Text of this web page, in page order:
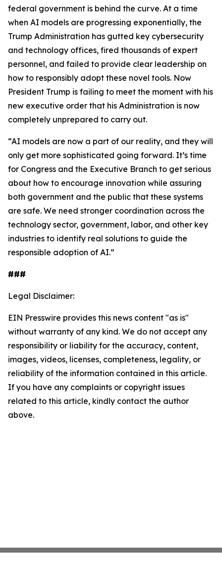
federal government is behind the curve. At a time
when AI models are progressing exponentially, the
Trump Administration has gutted key cybersecurity
and technology offices, fired thousands of expert
personnel, and failed to provide clear leadership on
how to responsibly adopt these novel tools. Now
President Trump is failing to meet the moment with his
new executive order that his Administration is now
completely unprepared to carry out.
“AI models are now a part of our reality, and they will
only get more sophisticated going forward. It’s time
for Congress and the Executive Branch to get serious
about how to encourage innovation while assuring
both government and the public that these systems
are safe. We need stronger coordination across the
technology sector, government, labor, and other key
industries to identify real solutions to guide the
responsible adoption of AI.”
###
Legal Disclaimer:
EIN Presswire provides this news content "as is"
without warranty of any kind. We do not accept any
responsibility or liability for the accuracy, content,
images, videos, licenses, completeness, legality, or
reliability of the information contained in this article.
If you have any complaints or copyright issues
related to this article, kindly contact the author
above.